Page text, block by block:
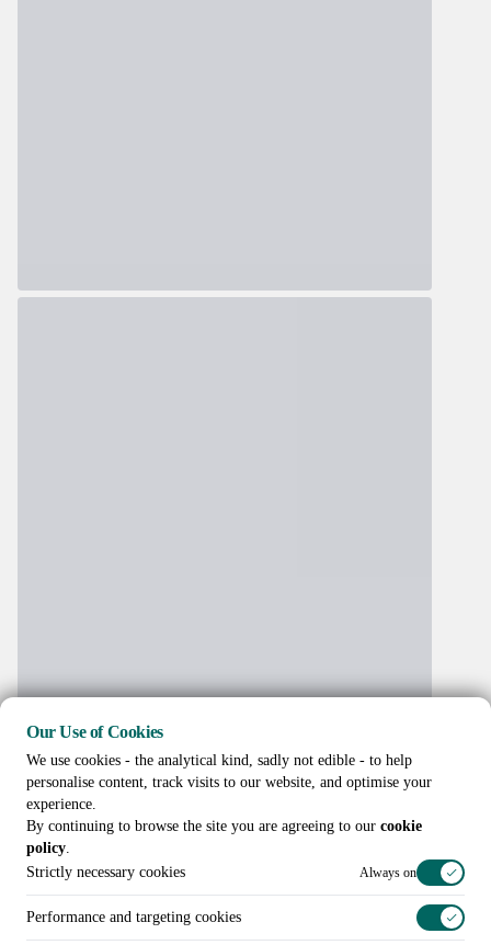
Our Use of Cookies
We use cookies - the analytical kind, sadly not edible - to help
personalise content, track visits to our website, and optimise your
experience.
By continuing to browse the site you are agreeing to our cookie
policy.
Strictly necessary cookies
Always on
Performance and targeting cookies